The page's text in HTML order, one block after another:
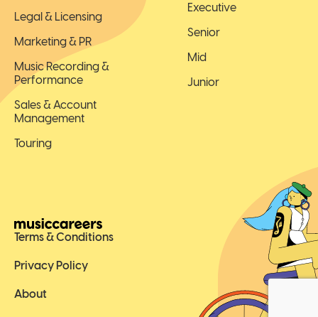
Legal & Licensing
Marketing & PR
Music Recording &
Performance
Sales & Account
Management
Touring
Executive
Senior
Mid
Junior
Terms & Conditions
Privacy Policy
About